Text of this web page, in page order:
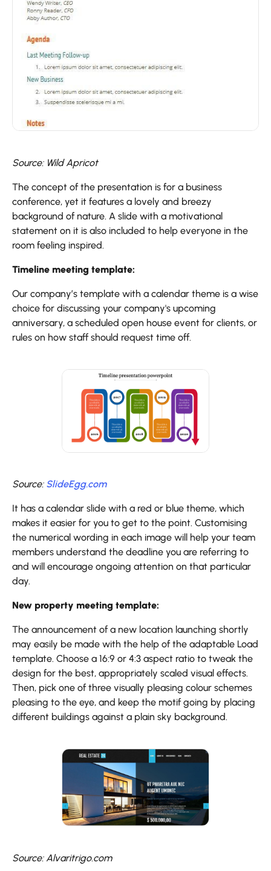
Source: Wild Apricot
The concept of the presentation is for a business
conference, yet it features a lovely and breezy
background of nature. A slide with a motivational
statement on it is also included to help everyone in the
room feeling inspired.
Timeline meeting template:
Our company’s template with a calendar theme is a wise
choice for discussing your company's upcoming
anniversary, a scheduled open house event for clients, or
rules on how staff should request time off.
Source: SlideEgg.com
It has a calendar slide with a red or blue theme, which
makes it easier for you to get to the point. Customising
the numerical wording in each image will help your team
members understand the deadline you are referring to
and will encourage ongoing attention on that particular
day.
New property meeting template:
The announcement of a new location launching shortly
may easily be made with the help of the adaptable Load
template. Choose a 16:9 or 4:3 aspect ratio to tweak the
design for the best, appropriately scaled visual effects.
Then, pick one of three visually pleasing colour schemes
pleasing to the eye, and keep the motif going by placing
different buildings against a plain sky background.
Source: Alvaritrigo.com